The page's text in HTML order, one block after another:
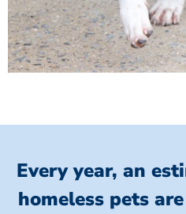
Every year, an
homeless pets